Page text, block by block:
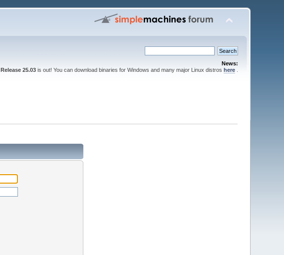
News:
Release 25.03is out! You can download binaries for Windows and many major Linux distros here.